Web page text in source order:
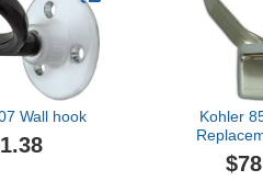
Wall hook
Kohler